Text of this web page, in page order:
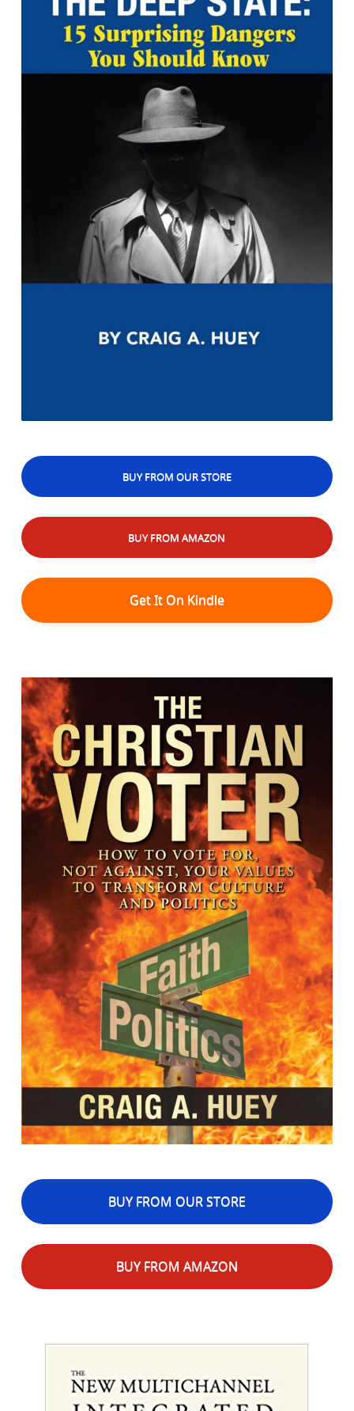
BUY FROM OUR STORE
BUY FROM AMAZON
Get It On Kindle
BUY FROM OUR STORE
BUY FROM AMAZON